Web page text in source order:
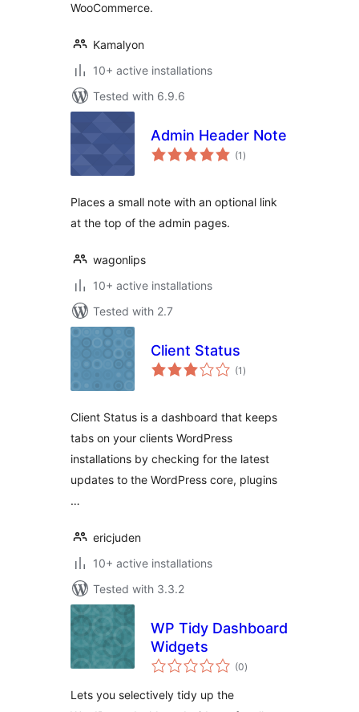
WooCommerce.
Kamalyon
10+ active installations
Tested with 6.9.6
Admin Header Note
(1 total
ratings
)
Places a small note with an optional link
at the top of the admin pages.
wagonlips
10+ active installations
Tested with 2.7
Client Status
(1 total
ratings
)
Client Status is a dashboard that keeps
tabs on your clients WordPress
installations by checking for the latest
updates to the WordPress core, plugins
…
ericjuden
10+ active installations
Tested with 3.3.2
WP Tidy Dashboard
Widgets
(0total
ratings
)
Lets you selectively tidy up the